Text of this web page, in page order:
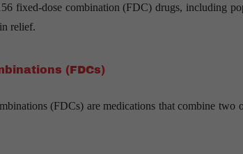
fixed-dose combination (FDC) drugs, including
relief.
(FDCs)
(FDCs) are medications that combine